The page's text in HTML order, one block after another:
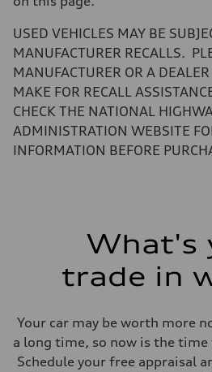
Volumes
—
14.5 gal
Performance data
130 mph
Acceleration 0-100 km/h
Fuel consumption
Fuel
USED VEHICLES MAY BE
MANUFACTURER RECALLS.
MANUFACTURER OR A
MAKE FOR RECALL
CHECK THE NATIONAL
ADMINISTRATION WEBSITE
INFORMATION BEFORE
What's
trade in
Your car may be worth more
a long time, so now is the time
Schedule your free appraisal